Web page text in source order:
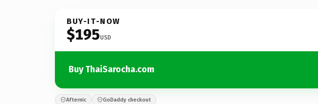
BUY-IT-NOW
$195USD
Buy ThaiSarocha.com
Afternic GoDaddy checkout